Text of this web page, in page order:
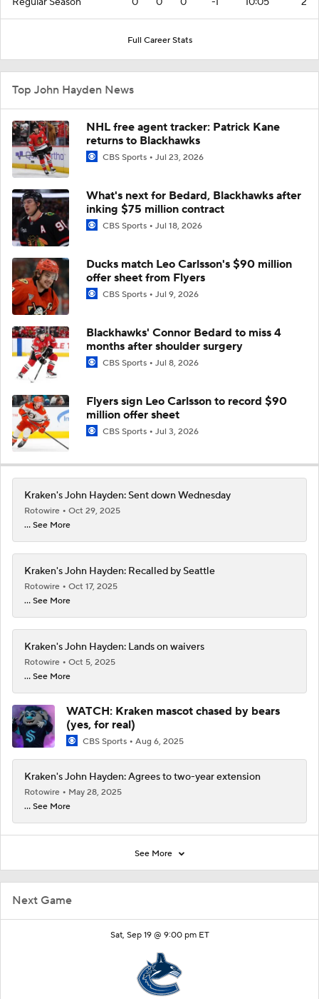
Next Game
Sat, Sep 19 @ 9:00 pm ET
Full Career Stats
Top John Hayden News
NHL free agent tracker: Patrick Kane
returns to Blackhawks
CBS Sports Jul 23, 2026
What's next for Bedard, Blackhawks after
inking $75 million contract
CBS Sports Jul 18, 2026
Ducks match Leo Carlsson's $90 million
offer sheet from Flyers
CBS Sports Jul 9, 2026
Blackhawks' Connor Bedard to miss 4
months after shoulder surgery
CBS Sports Jul 8, 2026
Flyers sign Leo Carlsson to record $90
million offer sheet
CBS Sports Jul 3, 2026
Kraken's John Hayden: Sent down Wednesday
Rotowire
Oct 29, 2025
... See More
Kraken's John Hayden: Recalled by Seattle
Rotowire
Oct 17, 2025
... See More
Kraken's John Hayden: Lands on waivers
Rotowire
Oct 5, 2025
... See More
WATCH: Kraken mascot chased by bears
(yes, for real)
CBS Sports Aug 6, 2025
Kraken's John Hayden: Agrees to two-year extension
Rotowire
May 28, 2025
... See More
See More